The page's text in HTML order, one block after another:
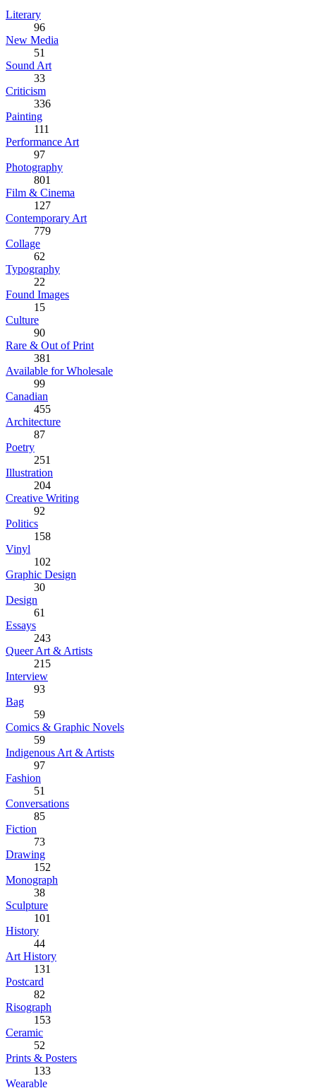
Literary
96
New Media
51
Sound Art
33
Criticism
336
Painting
111
Performance Art
97
Photography
801
Film & Cinema
127
Contemporary Art
779
Collage
62
Typography
22
Found Images
15
Culture
90
Rare & Out of Print
381
Available for Wholesale
99
Canadian
455
Architecture
87
Poetry
251
Illustration
204
Creative Writing
92
Politics
158
Vinyl
102
Graphic Design
30
Design
61
Essays
243
Queer Art & Artists
215
Interview
93
Bag
59
Comics & Graphic Novels
59
Indigenous Art & Artists
97
Fashion
51
Conversations
85
Fiction
73
Drawing
152
Monograph
38
Sculpture
101
History
44
Art History
131
Postcard
82
Risograph
153
Ceramic
52
Prints & Posters
133
Wearable